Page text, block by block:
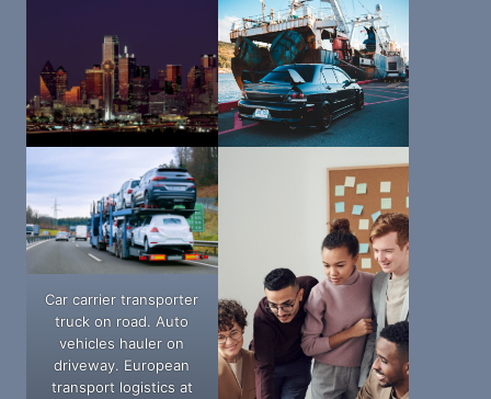
Car carrier transporter
truck on road. Auto
vehicles hauler on
driveway. European
transport logistics at